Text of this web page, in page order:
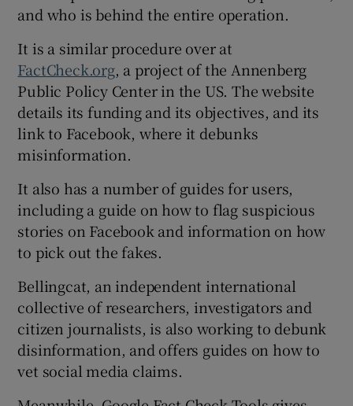
and who is behind the entire operation.
It is a similar procedure over at
FactCheck.org, a project of the Annenberg
Public Policy Center in the US. The website
details its funding and its objectives, and its
link to Facebook, where it debunks
misinformation.
It also has a number of guides for users,
including a guide on how to flag suspicious
stories on Facebook and information on how
to pick out the fakes.
Bellingcat, an independent international
collective of researchers, investigators and
citizen journalists, is also working to debunk
disinformation, and offers guides on how to
vet social media claims.